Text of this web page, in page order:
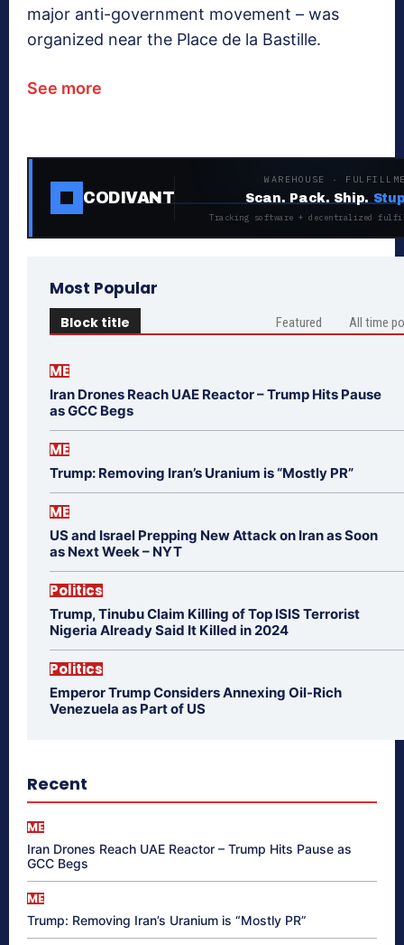
major anti-government movement – was
organized near the Place de la Bastille.
See more
CODIVANT
WAREHOUSE ·
Scan. Pack. Ship.
Tracking software + decentralized
Most Popular
Block title Featured All time
ME
Iran Drones Reach UAE Reactor – Trump Hits Pause
as GCC Begs
ME
Trump: Removing Iran’s Uranium is “Mostly PR”
ME
US and Israel Prepping New Attack on Iran as Soon
as Next Week – NYT
Politics
Trump, Tinubu Claim Killing of Top ISIS Terrorist
Nigeria Already Said It Killed in 2024
Politics
Emperor Trump Considers Annexing Oil-Rich
Venezuela as Part of US
Recent
ME
Iran Drones Reach UAE Reactor – Trump Hits Pause as
GCC Begs
ME
Trump: Removing Iran’s Uranium is “Mostly PR”